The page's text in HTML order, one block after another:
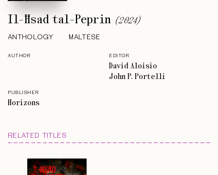
Il-Ħsad tal-Peprin (2024)
ANTHOLOGY MALTESE
AUTHOR EDITOR
David Aloisio
John P. Portelli
PUBLISHER
Horizons
RELATED TITLES